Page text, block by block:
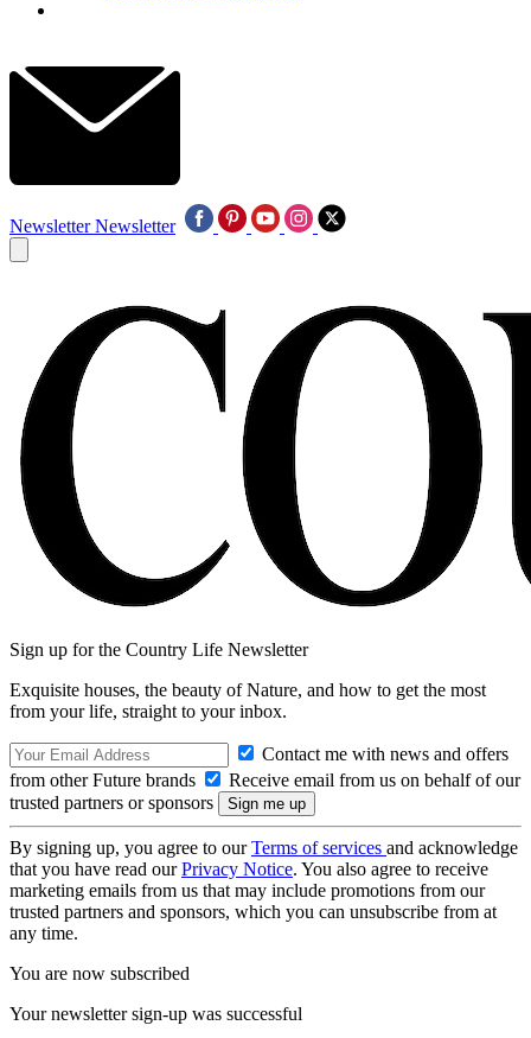
Newsletter Newsletter
Sign up for the Country Life Newsletter
Exquisite houses, the beauty of Nature, and how to get the most
from your life, straight to your inbox.
Contact me with news and offers
from other Future brands
Receive email from us on behalf of our
trusted partners or sponsors
By signing up, you agree to ourTerms of services and acknowledge
that you have read ourPrivacy Notice. You also agree to receive
marketing emails from us that may include promotions from our
trusted partners and sponsors, which you can unsubscribe from at
any time.
You are now subscribed
Your newsletter sign-up was successful